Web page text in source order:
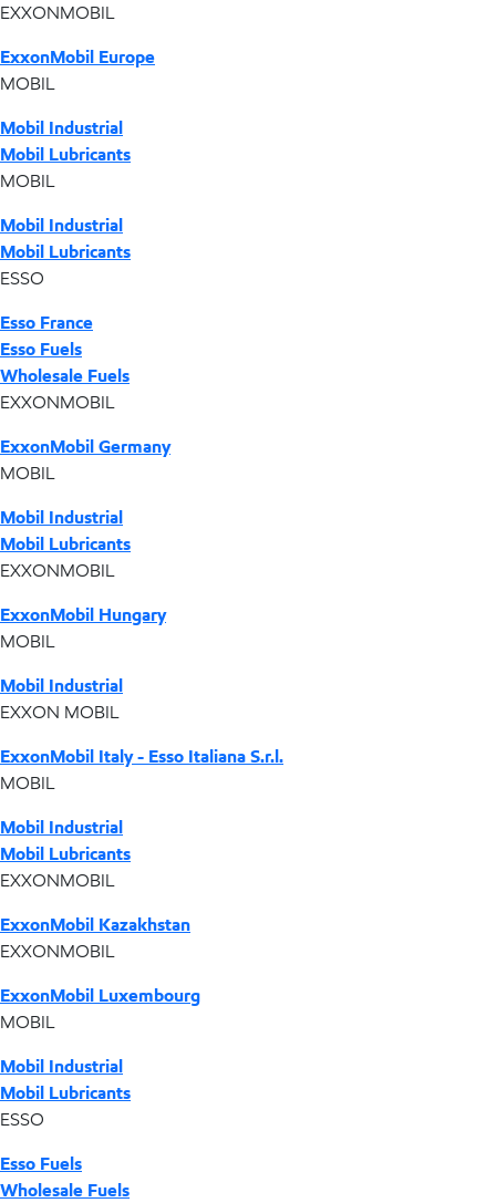
EXXONMOBIL
ExxonMobil Europe
MOBIL
Mobil Industrial
Mobil Lubricants
MOBIL
Mobil Industrial
Mobil Lubricants
ESSO
Esso France
Esso Fuels
Wholesale Fuels
EXXONMOBIL
ExxonMobil Germany
MOBIL
Mobil Industrial
Mobil Lubricants
EXXONMOBIL
ExxonMobil Hungary
MOBIL
Mobil Industrial
EXXON MOBIL
ExxonMobil Italy - Esso Italiana S.r.l.
MOBIL
Mobil Industrial
Mobil Lubricants
EXXONMOBIL
ExxonMobil Kazakhstan
EXXONMOBIL
ExxonMobil Luxembourg
MOBIL
Mobil Industrial
Mobil Lubricants
ESSO
Esso Fuels
Wholesale Fuels